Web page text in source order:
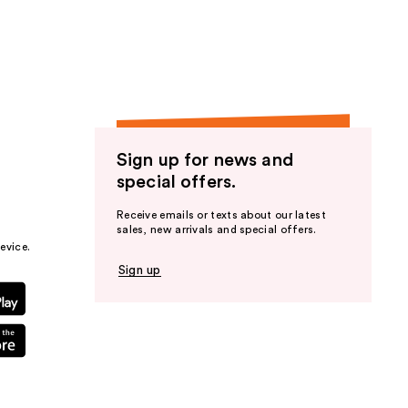
Sign up for news and
special offers.
Receive emails or texts about our latest
sales, new arrivals and special offers.
Sign up